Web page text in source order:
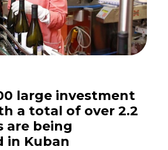
large investment
a total of over 2.2
are being
in Kuban